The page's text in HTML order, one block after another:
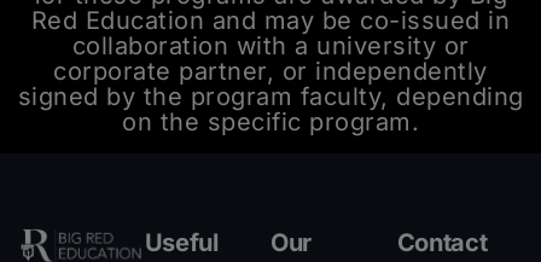
Red Education and may be co-issued in
collaboration with a university or
corporate partner, or independently
signed by the program faculty, depending
on the specific program.
Useful
Our
Contact